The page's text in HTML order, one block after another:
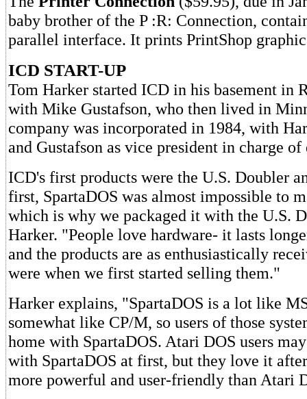
baby brother of the P :R: Connection,
parallel interface. It prints PrintShop
ICD START-UP
Tom Harker started ICD in his basement in
with Mike Gustafson, who then lived in
company was incorporated in 1984, with
and Gustafson as vice president in charge
ICD's first products were the U.S. Doubler
first, SpartaDOS was almost impossible to
which is why we packaged it with the U.S.
Harker. "People love hardware- it lasts
and the products are as enthusiastically
were when we first started selling them."
Harker explains, "SpartaDOS is a lot like
somewhat like CP/M, so users of those
home with SpartaDOS. Atari DOS users
with SpartaDOS at first, but they love it
more powerful and user-friendly than Atari